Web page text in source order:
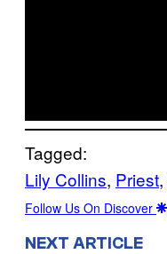
Tagged:
Lily Collins, Priest,
Follow Us On Discover
NEXT ARTICLE